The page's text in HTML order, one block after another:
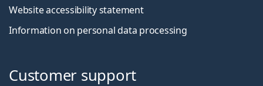
Website accessibility statement
Information on personal data processing
Customer support